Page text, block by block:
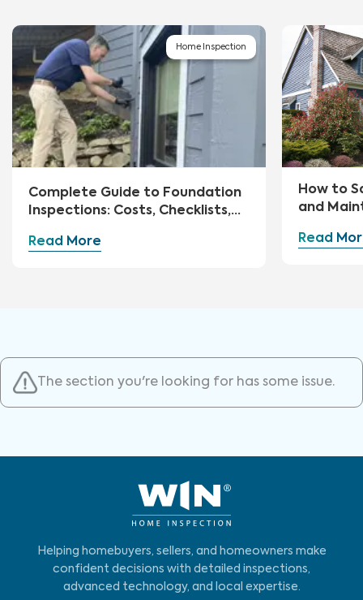
Home Inspection
Complete Guide to Foundation
Inspections: Costs, Checklists,
Read More
How to
and
Read
The section you're looking for has some issue.
Helping homebuyers, sellers, and homeowners make
confident decisions with detailed inspections,
advanced technology, and local expertise.